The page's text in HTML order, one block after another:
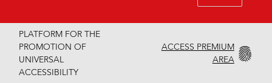
PLATFORM FOR THE
PROMOTION OF
UNIVERSAL
ACCESSIBILITY
ACCESS PREMIUM
AREA